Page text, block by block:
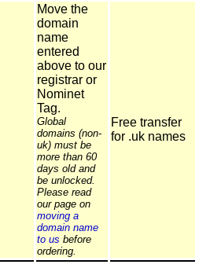
Move the
domain
name
entered
above to our
registrar or
Nominet
Tag.
Global
domains (non-
uk) must be
more than 60
days old and
be unlocked.
Please read
our page on
moving a
domain name
to us before
ordering.
Free transfer
for .uk names